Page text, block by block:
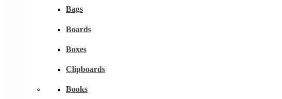
Bags
Boards
Boxes
Clipboards
Books